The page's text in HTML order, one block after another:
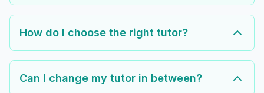
How do I choose the right tutor?
Can I change my tutor in between?